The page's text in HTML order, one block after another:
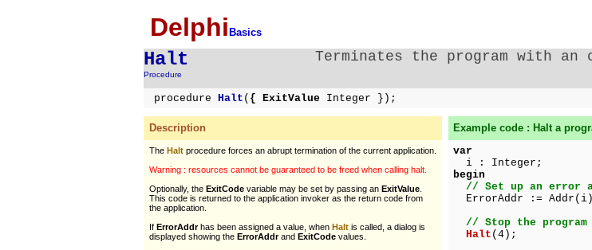
Delphi Basics
Halt
Procedure
Terminates the program with
procedure Halt ( { ExitValue Integer });
Description
The Halt procedure forces an abrupt termination of the current application.
Warning : resources cannot be guaranteed to be freed when calling halt.
Optionally, the ExitCode variable may be set by passing an ExitValue
This code is returned to the application invoker as the return code from
the application.
If ErrorAddrhas been assigned a value, when Halt is called, a dialog is
displayed showing the ErrorAddrand ExitCode values.
Example code : Halt a
var
i : Integer;
begin
// Set up an error
ErrorAddr :=
// Stop the
Halt (4);